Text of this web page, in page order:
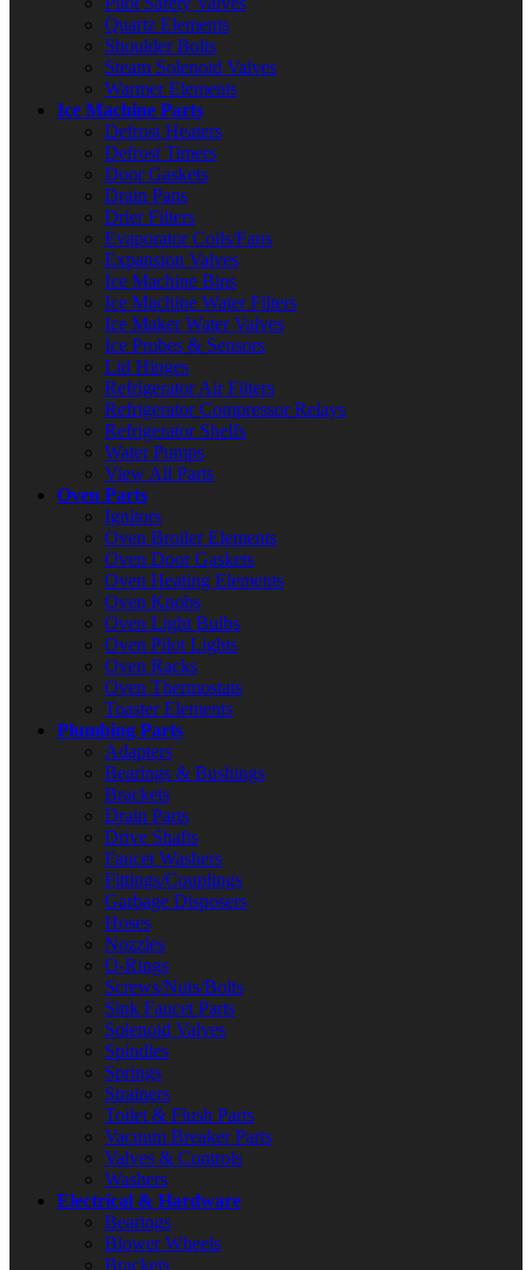
Quartz Elements
Shoulder Bolts
Steam Solenoid Valves
Warmer Elements
Ice Machine Parts
Defrost Heaters
Defrost Timers
Door Gaskets
Drain Pans
Drier Filters
Evaporator Coils/Fans
Expansion Valves
Ice Machine Bins
Ice Machine Water Filters
Ice Maker Water Valves
Ice Probes & Sensors
Lid Hinges
Refrigerator Air Filters
Refrigerator Compressor Relays
Refrigerator Shelfs
Water Pumps
View All Parts
Oven Parts
Ignitors
Oven Broiler Elements
Oven Door Gaskets
Oven Heating Elements
Oven Knobs
Oven Light Bulbs
Oven Pilot Lights
Oven Racks
Oven Thermostats
Toaster Elements
Plumbing Parts
Adapters
Bearings & Bushings
Brackets
Drain Parts
Drive Shafts
Faucet Washers
Fittings/Couplings
Garbage Disposers
Hoses
Nozzles
O-Rings
Screws/Nuts/Bolts
Sink Faucet Parts
Solenoid Valves
Spindles
Springs
Strainers
Toilet & Flush Parts
Vacuum Breaker Parts
Valves & Controls
Washers
Electrical & Hardware
Bearings
Blower Wheels
Brackets